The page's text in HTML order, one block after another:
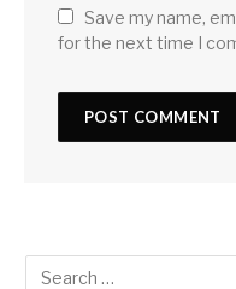
Save my name,
for the next time I